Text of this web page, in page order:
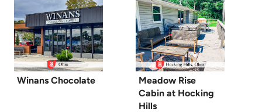
Winans Chocolate
Meadow Rise
Cabin at Hocking
Hills